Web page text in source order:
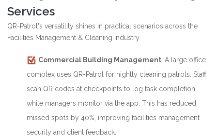
Services
QR-Patrol's versatility shines in practical scenarios across the
Facilities Management & Cleaning industry.
Commercial Building Management: A large office
complex uses QR-Patrol for nightly cleaning patrols. Staff
scan QR codes at checkpoints to log task completion,
while managers monitor via the app. This has reduced
missed spots by 40%, improving facilities management
security and client feedback.